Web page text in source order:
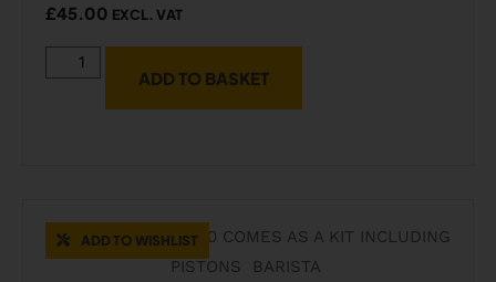
£45.00 EXCL. VAT
ADD TO BASKET
ADD TO WISHLIST